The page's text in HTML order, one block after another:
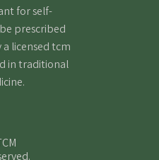
for self-
prescribed
licensed tcm
in traditional